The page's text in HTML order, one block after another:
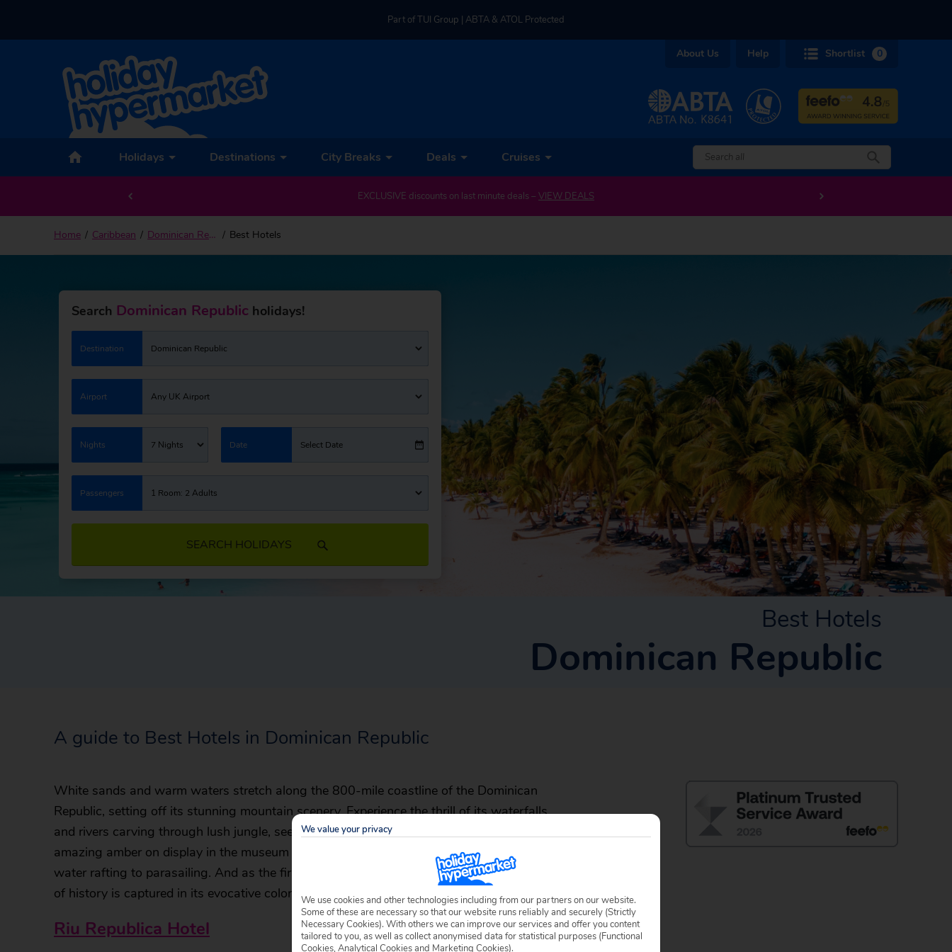
Part of TUI Group | ABTA & ATOL Protected
About Us Help Shortlist 0
Holidays Destinations City Breaks Deals Cruises
EXCLUSIVE discounts on last minute deals – VIEW DEALS
Home Caribbean Dominican Republic Best Hotels
Search Dominican Republic holidays!
Destination Dominican Republic
Airport Any UK Airport
Nights 7 Nights Date Select Date
Passengers 1 Room: 2 Adults
SEARCH HOLIDAYS
Best Hotels
Dominican Republic
A guide to Best Hotels in Dominican Republic
White sands and warm waters stretch along the 800-mile coastline of the Dominican
Republic, setting off its stunning mountain scenery. Experience the thrill of its waterfalls
and rivers carving through lush jungle, see migrating whales off the coast, marvel at
amazing amber on display in the museum and enjoy an array of water sports from white-
water rafting to parasailing. And as the first Spanish settlement in the Americas, 500 years
of history is captured in its evocative colonial architecture.
Riu Republica Hotel
We value your privacy
We use cookies and other technologies including from our partners on our website.
Some of these are necessary so that our website runs reliably and securely (Strictly
Necessary Cookies). With others we can improve our services and offer you content
tailored to you, as well as collect anonymised data for statistical purposes (Functional
Cookies, Analytical Cookies and Marketing Cookies).